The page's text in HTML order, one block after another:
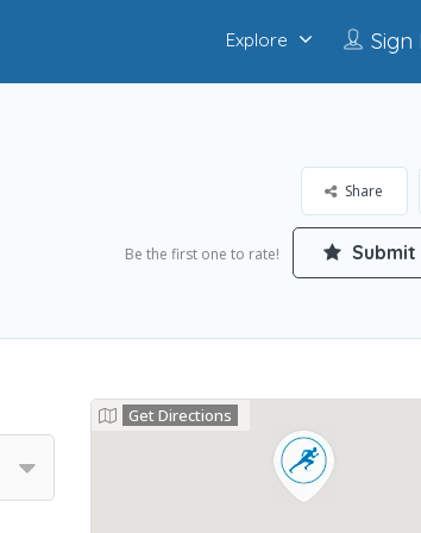
Sign
Explore
Share
Be the first one to rate! Submit
Get Directions